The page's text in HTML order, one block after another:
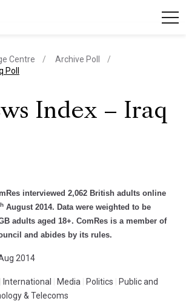
Centre
Archive Poll
Poll
Index – Iraq
interviewed 2,062 British adults online
August 2014. Data were weighted to be
adults aged 18+. ComRes is a member of
and abides by its rules.
2014
International Media Politics
Public and
& Telecoms